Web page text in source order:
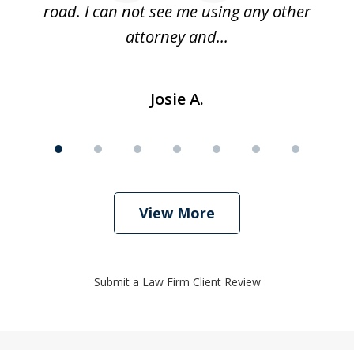
road. I can not see me using any other
attorney and...
Josie A.
View More
Submit a Law Firm Client Review